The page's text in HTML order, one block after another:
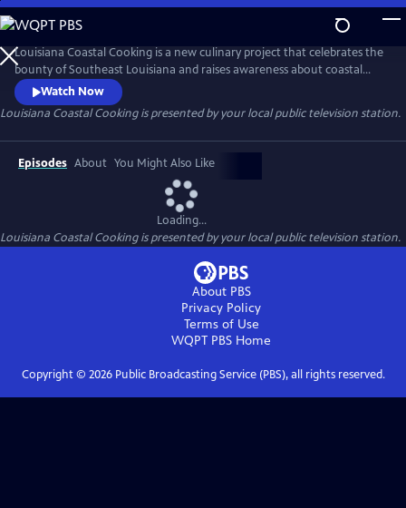
Skip
to
Main
Content
Louisiana Coastal Cooking is a new culinary project that celebrates the
bounty of Southeast Louisiana and raises awareness about coastal
restoration through the lens of food. This 13-part road trip will take
you to small communities and out-of-the-way places - often by boat -
to showcase the regional cuisine of the state's bayous and waterways
prepared by chefs and home cooks.
Watch Now
Louisiana Coastal Cookingis presented by your local public television station.
Episodes About You Might Also Like
Loading...
Louisiana Coastal Cookingis presented by your local public television station.
About PBS
Privacy Policy
Terms of Use
WQPT PBS Home
Copyright © 2026Public Broadcasting Service (PBS), all rights reserved.